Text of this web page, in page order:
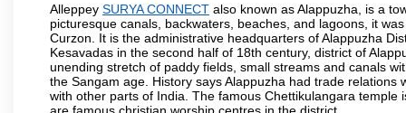
Alleppey SURYA CONNECT also known as Alappuzha, is a
picturesque canals, backwaters, beaches, and lagoons, it
Curzon. It is the administrative headquarters of Alappuzha
Kesavadas in the second half of 18th century, district of
unending stretch of paddy fields, small streams and canals
the Sangam age. History says Alappuzha had trade
with other parts of India. The famous Chettikulangara
are famous christian worship centres in the district.